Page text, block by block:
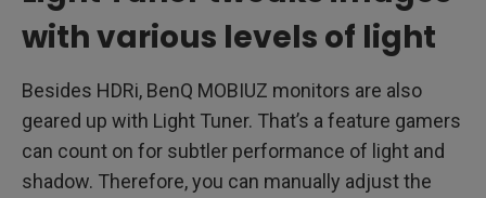
with various levels of light
Besides HDRi, BenQ MOBIUZ monitors are also
geared up with Light Tuner. That’s a feature gamers
can count on for subtler performance of light and
shadow. Therefore, you can manually adjust the